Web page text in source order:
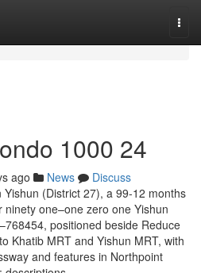
1000 24
ago News
Discuss
(District 27), a 99-12 months
one–one zero one Yishun
positioned beside Reduce
Khatib MRT and Yishun MRT, with
and features in Northpoint